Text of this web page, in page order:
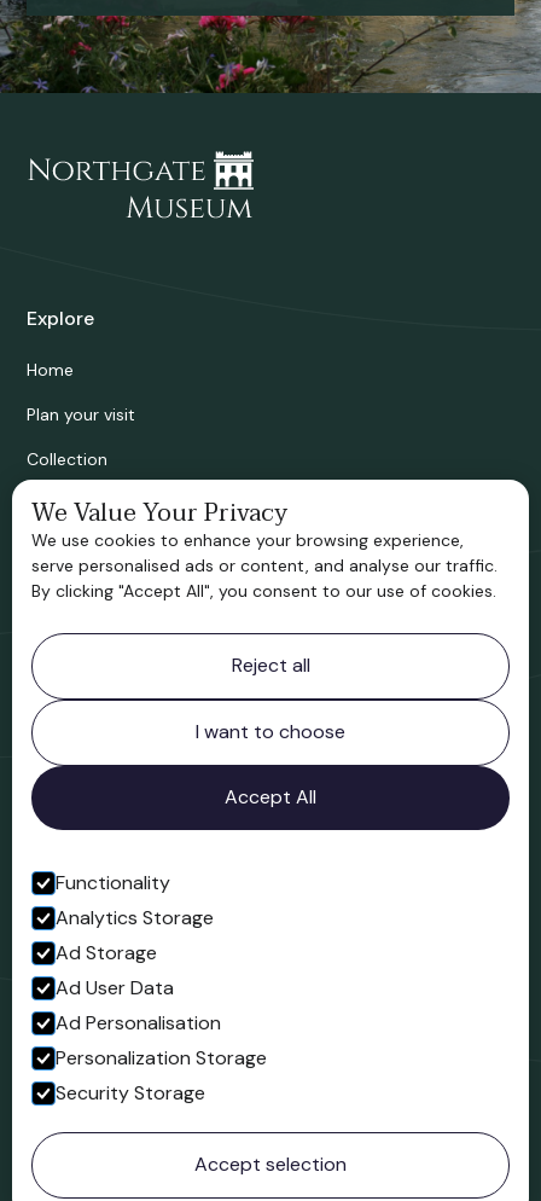
Explore
Home
Plan your visit
Collection
Bridgnorth Historical Society
Support us
Contact information
Bridgnorth Museum
Northgate
Bridgnorth
Shropshire
WV16 4ER
Open in Google Maps
Follow us
Facebook
© 2023 Northgate Museum. All rights reserved.
We Value Your Privacy
We use cookies to enhance your browsing experience,
serve personalised ads or content, and analyse our traffic.
By clicking "Accept All", you consent to our use of cookies.
Reject all
I want to choose
Accept All
Functionality
Analytics Storage
Ad Storage
Ad User Data
Ad Personalisation
Personalization Storage
Security Storage
Accept selection